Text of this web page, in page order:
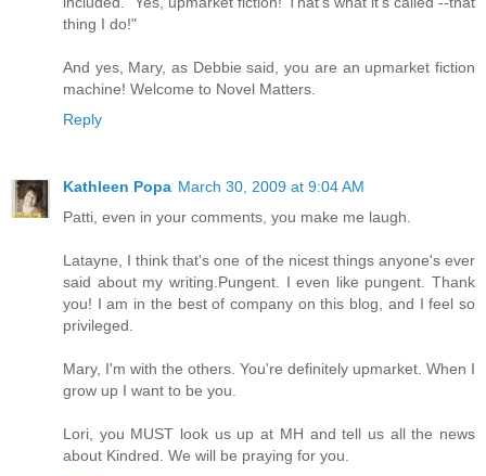
thing I do!"
And yes, Mary, as Debbie said, you are an upmarket fiction
machine! Welcome to Novel Matters.
Reply
Kathleen Popa March 30, 2009 at 9:04 AM
Patti, even in your comments, you make me laugh.
Latayne, I think that's one of the nicest things anyone's ever
said about my writing.Pungent. I even like pungent. Thank
you! I am in the best of company on this blog, and I feel so
privileged.
Mary, I'm with the others. You're definitely upmarket. When I
grow up I want to be you.
Lori, you MUST look us up at MH and tell us all the news
about Kindred. We will be praying for you.